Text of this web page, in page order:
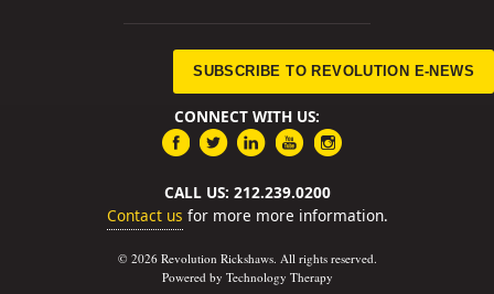
SUBSCRIBE TO REVOLUTION E-NEWS
CONNECT WITH US:
CALL US: 212.239.0200
Contact us for more more information.
© 2026 Revolution Rickshaws. All rights reserved.
Powered by Technology Therapy